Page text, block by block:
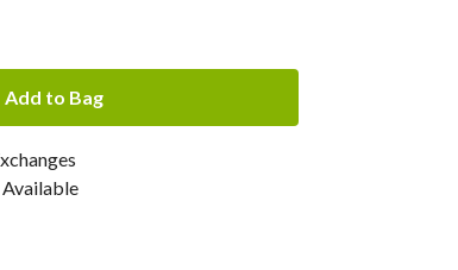
Add to Bag